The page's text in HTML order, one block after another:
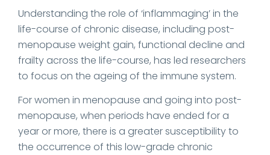
Understanding the role of ‘inflammaging’ in the
life-course of chronic disease, including post-
menopause weight gain, functional decline and
frailty across the life-course, has led researchers
to focus on the ageing of the immune system.
For women in menopause and going into post-
menopause, when periods have ended for a
year or more, there is a greater susceptibility to
the occurrence of this low-grade chronic